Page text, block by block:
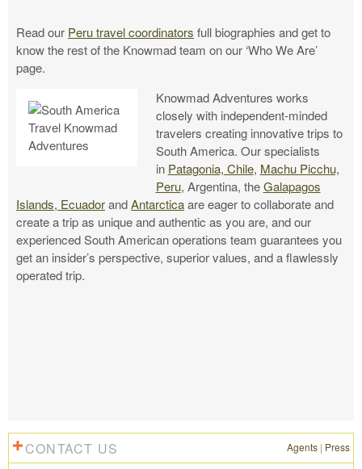
Read our Peru travel coordinators full biographies and get to
know the rest of the Knowmad team on our ‘Who We Are’
page.
Knowmad Adventures works
closely with independent-minded
travelers creating innovative trips to
South America. Our specialists
in Patagonia, Chile, Machu Picchu,
Peru, Argentina, theGalapagos
Islands, EcuadorandAntarcticaare eager to collaborate and
create a trip as unique and authentic as you are, and our
experienced South American operations team guarantees you
get an insider’s perspective, superior values, and a flawlessly
operated trip.
CONTACT US Agents | Press